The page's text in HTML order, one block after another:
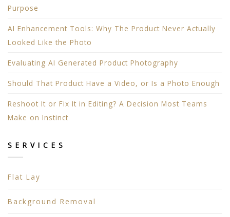
Purpose
AI Enhancement Tools: Why The Product Never Actually
Looked Like the Photo
Evaluating AI Generated Product Photography
Should That Product Have a Video, or Is a Photo Enough
Reshoot It or Fix It in Editing? A Decision Most Teams
Make on Instinct
SERVICES
Flat Lay
Background Removal